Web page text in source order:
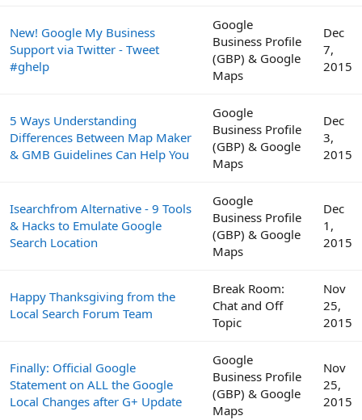
New! Google My Business
Support via Twitter - Tweet
#ghelp
Google
Business Profile
(GBP) & Google
Maps
Dec
7,
2015
5 Ways Understanding
Differences Between Map Maker
& GMB Guidelines Can Help You
Google
Business Profile
(GBP) & Google
Maps
Dec
3,
2015
Isearchfrom Alternative - 9 Tools
& Hacks to Emulate Google
Search Location
Google
Business Profile
(GBP) & Google
Maps
Dec
1,
2015
Happy Thanksgiving from the
Local Search Forum Team
Break Room:
Chat and Off
Topic
Nov
25,
2015
Finally: Official Google
Statement on ALL the Google
Local Changes after G+ Update
Google
Business Profile
(GBP) & Google
Maps
Nov
25,
2015